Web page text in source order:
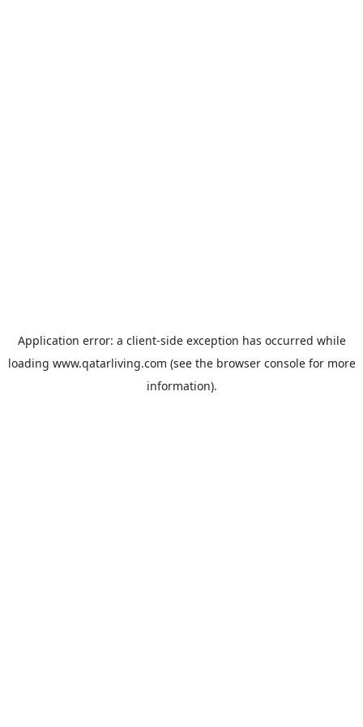
Application error: a client-side exception has occurred while
loading www.qatarliving.com (see the browser consolefor more
information).